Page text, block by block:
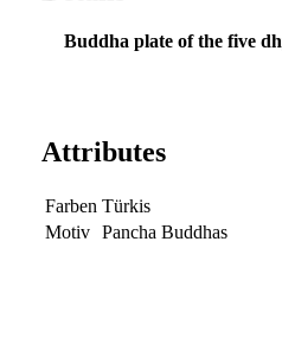
Buddha plate of the five
Attributes
Farben Türkis
Motiv
Pancha Buddhas